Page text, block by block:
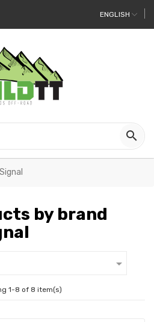
ENGLISH

by brand

1-8 of 8 item(s)